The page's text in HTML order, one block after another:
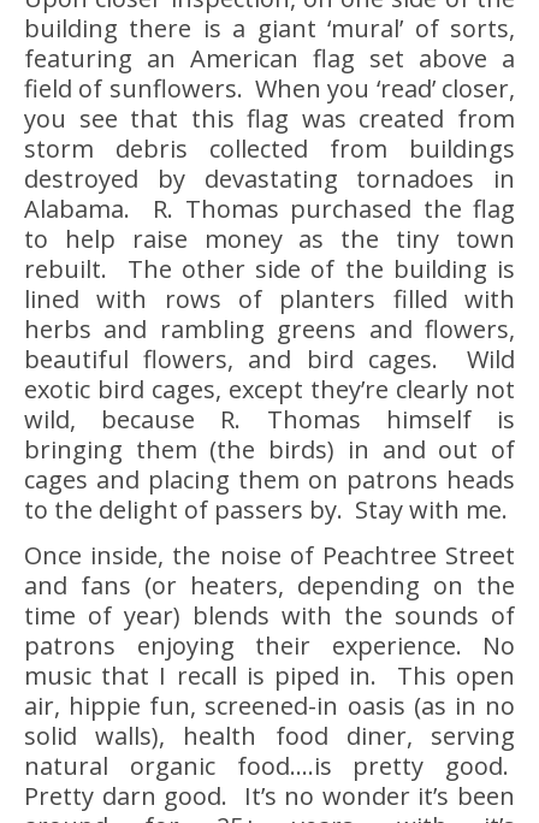
building there is a giant ‘mural’ of sorts,
featuring an American flag set above a
field of sunflowers. When you ‘read’ closer,
you see that this flag was created from
storm debris collected from buildings
destroyed by devastating tornadoes in
Alabama. R. Thomas purchased the flag
to help raise money as the tiny town
rebuilt. The other side of the building is
lined with rows of planters filled with
herbs and rambling greens and flowers,
beautiful flowers, and bird cages. Wild
exotic bird cages, except they’re clearly not
wild, because R. Thomas himself is
bringing them (the birds) in and out of
cages and placing them on patrons heads
to the delight of passers by. Stay with me.
Once inside, the noise of Peachtree Street
and fans (or heaters, depending on the
time of year) blends with the sounds of
patrons enjoying their experience. No
music that I recall is piped in. This open
air, hippie fun, screened-in oasis (as in no
solid walls), health food diner, serving
natural organic food….is pretty good.
Pretty darn good. It’s no wonder it’s been